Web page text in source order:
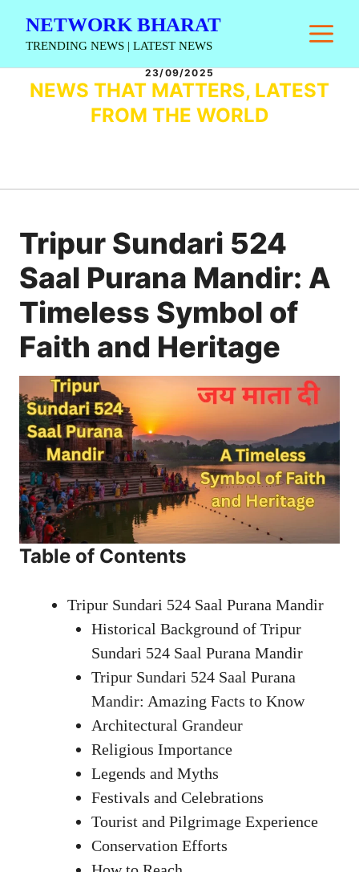
NETWORK BHARAT
TRENDING NEWS | LATEST NEWS
23/09/2025
NEWS THAT MATTERS, LATEST
FROM THE WORLD
Tripur Sundari 524
Saal Purana Mandir: A
Timeless Symbol of
Faith and Heritage
Table of Contents
Tripur Sundari 524 Saal Purana Mandir
Historical Background of Tripur
Sundari 524 Saal Purana Mandir
Tripur Sundari 524 Saal Purana
Mandir: Amazing Facts to Know
Architectural Grandeur
Religious Importance
Legends and Myths
Festivals and Celebrations
Tourist and Pilgrimage Experience
Conservation Efforts